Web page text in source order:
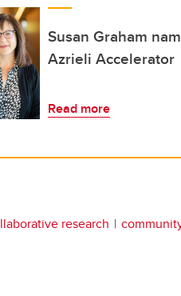
Susan Graham
Azrieli Accelerator
Read more
research